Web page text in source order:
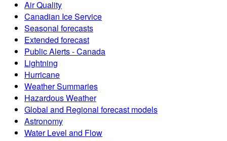
Air Quality
Canadian Ice Service
Seasonal forecasts
Extended forecast
Public Alerts - Canada
Lightning
Hurricane
Weather Summaries
Hazardous Weather
Global and Regional forecast models
Astronomy
Water Level and Flow